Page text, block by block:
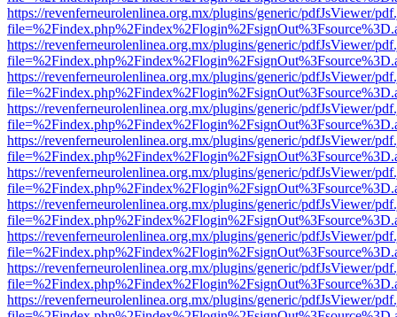
https://revenferneurolenlinea.org.mx/plugins/generic/pdfJsViewer/
https://revenferneurolenlinea.org.mx/plugins/generic/pdfJsViewer/
https://revenferneurolenlinea.org.mx/plugins/generic/pdfJsViewer/
https://revenferneurolenlinea.org.mx/plugins/generic/pdfJsViewer/
https://revenferneurolenlinea.org.mx/plugins/generic/pdfJsViewer/
https://revenferneurolenlinea.org.mx/plugins/generic/pdfJsViewer/
https://revenferneurolenlinea.org.mx/plugins/generic/pdfJsViewer/
https://revenferneurolenlinea.org.mx/plugins/generic/pdfJsViewer/
https://revenferneurolenlinea.org.mx/plugins/generic/pdfJsViewer/
https://revenferneurolenlinea.org.mx/plugins/generic/pdfJsViewer/